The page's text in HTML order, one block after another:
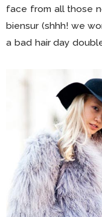
face from all those
biensur (shhh! we
a bad hair day